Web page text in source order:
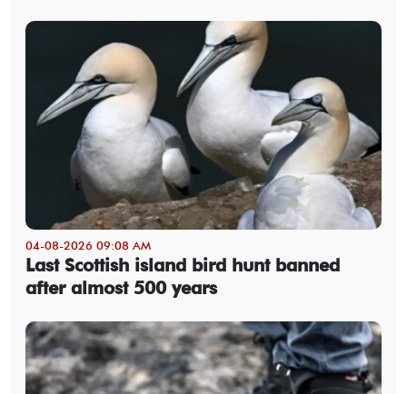
04-08-2026 09:08 AM
Last Scottish island bird hunt banned
after almost 500 years